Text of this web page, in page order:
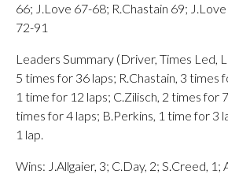
66; J.Love 67-68; R.Chastain 69;
72-91
Leaders Summary (Driver, Times Led,
5 times for 36 laps; R.Chastain, 3 times
1 time for 12 laps; C.Zilisch, 2 times for
times for 4 laps; B.Perkins, 1 time for 3
1 lap.
Wins: J.Allgaier, 3; C.Day, 2; S.Creed, 1;